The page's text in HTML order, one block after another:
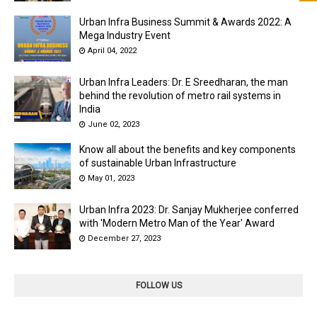
Urban Infra Business Summit & Awards 2022: A
Mega Industry Event
April 04, 2022
Urban Infra Leaders: Dr. E Sreedharan, the man
behind the revolution of metro rail systems in
India
June 02, 2023
Know all about the benefits and key components
of sustainable Urban Infrastructure
May 01, 2023
Urban Infra 2023: Dr. Sanjay Mukherjee conferred
with 'Modern Metro Man of the Year' Award
December 27, 2023
FOLLOW US